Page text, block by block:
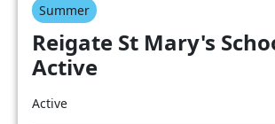
Summer
Reigate St Mary's
Active
Active